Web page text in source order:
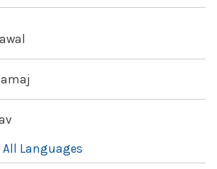
All Languages